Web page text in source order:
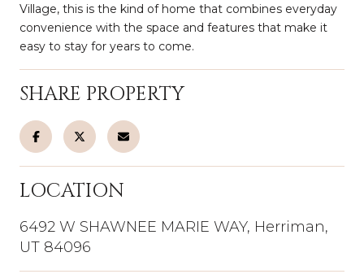
Village, this is the kind of home that combines everyday
convenience with the space and features that make it
easy to stay for years to come.
SHARE PROPERTY
LOCATION
6492 W SHAWNEE MARIE WAY, Herriman,
UT 84096